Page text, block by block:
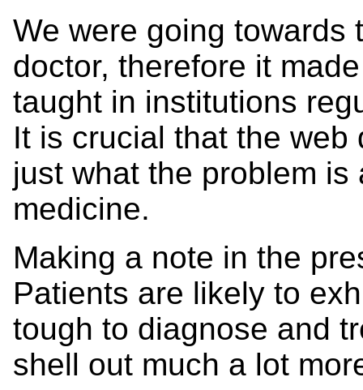
We were going towards
doctor, therefore it
taught in institutions
It is crucial that the
just what the problem
medicine.
Making a note in the
Patients are likely to
tough to diagnose and
shell out much a lot